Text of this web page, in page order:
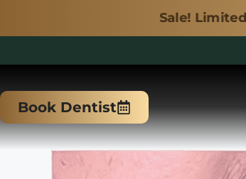
Sale! Limited Time Only.
to
content
Book Dentist